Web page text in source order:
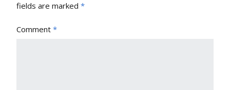
fields are marked *
Comment *